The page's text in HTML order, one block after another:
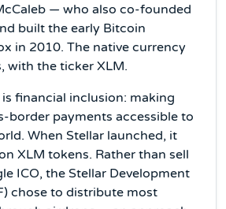
— who also co-founded
built the early Bitcoin
in 2010. The native currency
with the ticker XLM.
financial inclusion: making
border payments accessible to
When Stellar launched, it
XLM tokens. Rather than sell
ICO, the Stellar Development
chose to distribute most